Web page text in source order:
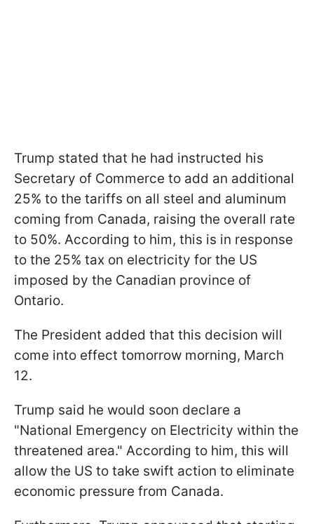
Trump stated that he had instructed his
Secretary of Commerce to add an additional
25% to the tariffs on all steel and aluminum
coming from Canada, raising the overall rate
to 50%. According to him, this is in response
to the 25% tax on electricity for the US
imposed by the Canadian province of
Ontario.
The President added that this decision will
come into effect tomorrow morning, March
12.
Trump said he would soon declare a
"National Emergency on Electricity within the
threatened area." According to him, this will
allow the US to take swift action to eliminate
economic pressure from Canada.